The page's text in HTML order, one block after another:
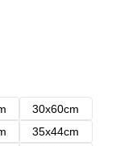
30x60cm
35x44cm